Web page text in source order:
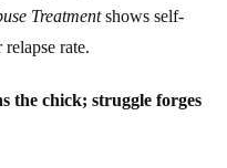
Treatmentshows self-
rate.
the chick; struggle forges